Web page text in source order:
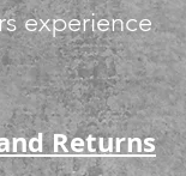
experience
Returns